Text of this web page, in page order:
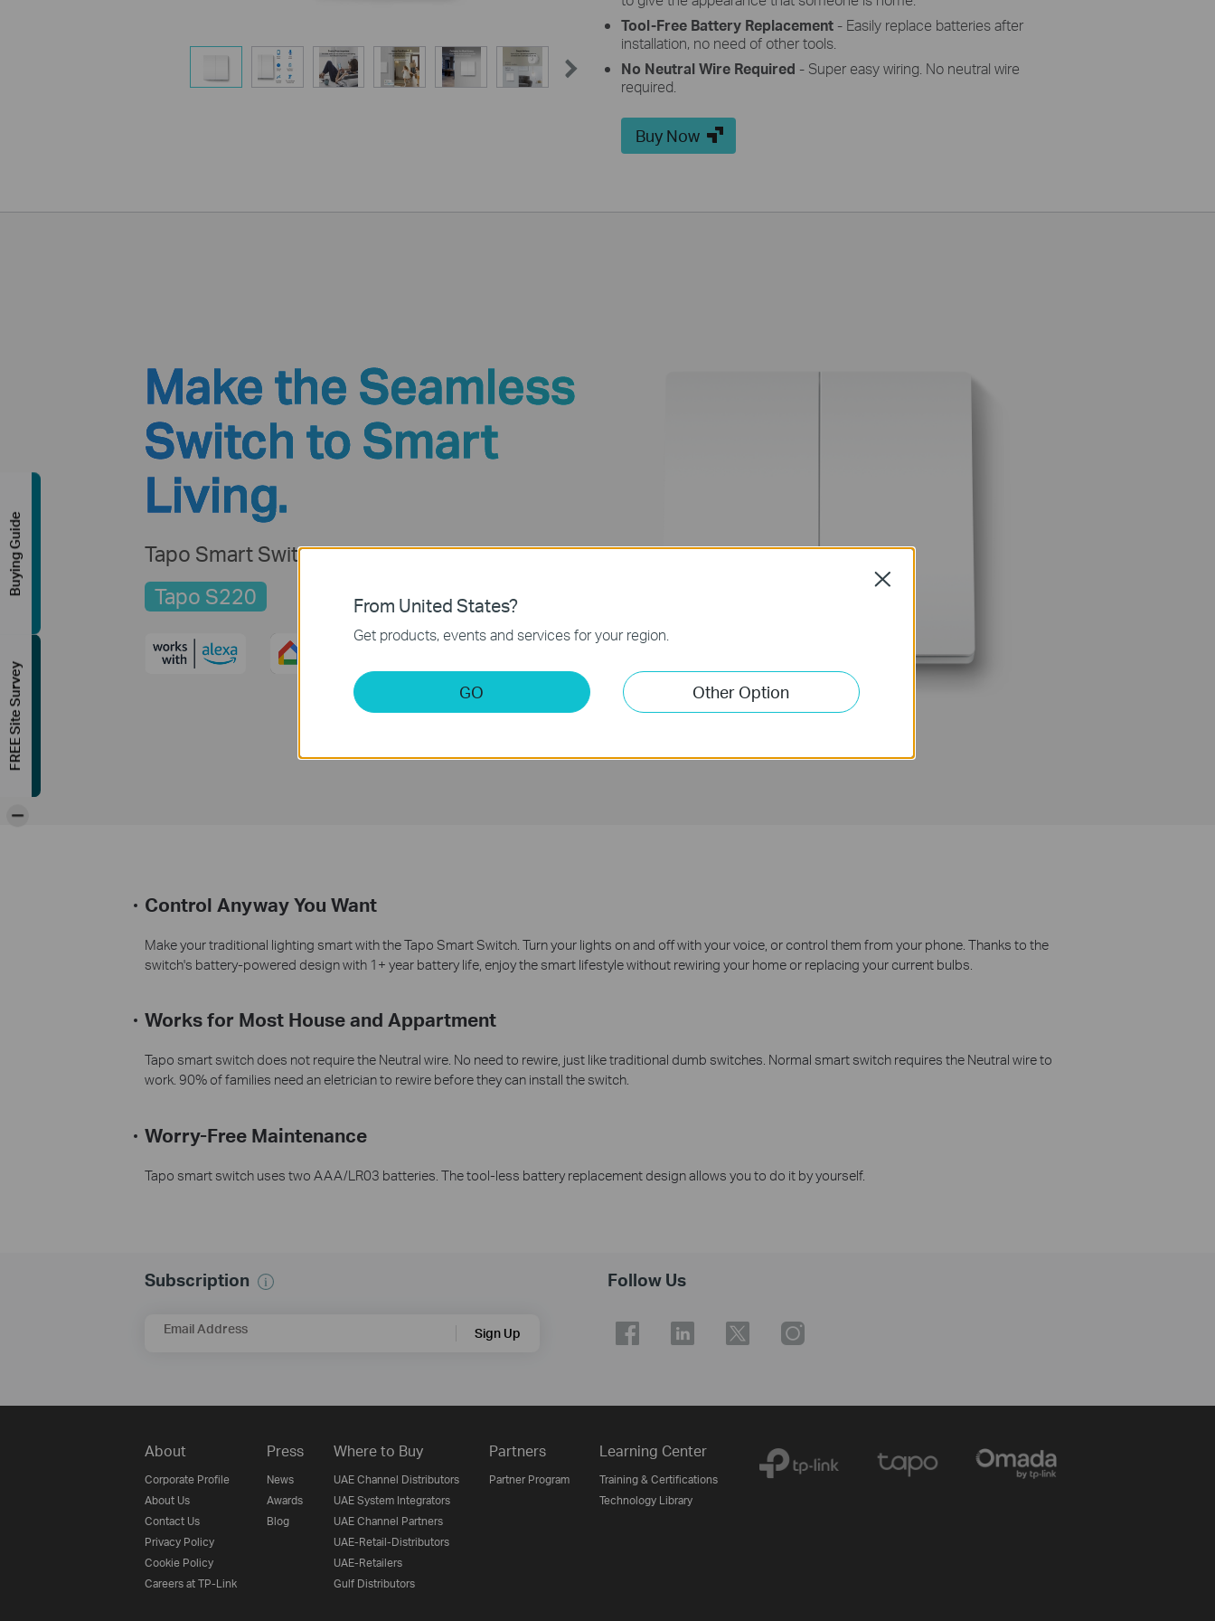
Tool-Free Battery Replacement - Easily replace batteries after
installation, no need of other tools.
No NeutralWire Required - Super easy wiring. No neutral wire
required.
Buy Now
Make the Seamless
Switch to Smart
Living.
Tapo Smart Switch, 2-Gang 1-Way
Tapo S220
Control Anyway You Want
Make your traditional lighting smart with the Tapo Smart Switch. Turn your lights on and off with your voice, or control them from your phone. Thanks to the
switch's battery-powered design with 1+ year battery life, enjoy the smart lifestyle without rewiring your home or replacing your current bulbs.
Works for Most House and Appartment
Tapo smart switch does not require the Neutral wire. No need to rewire, just like traditional dumb switches. Normal smart switch requires the Neutral wire to
work. 90% of families need an eletrician to rewire before they can install the switch.
Worry-Free Maintenance
Tapo smart switch uses two AAA/LR03 batteries. The tool-less battery replacement design allows you to do it by yourself.
Subscription
Email Address Sign Up
Follow Us
About
Corporate Profile
About Us
Contact Us
Privacy Policy
Cookie Policy
Careers at TP-Link
Press
News
Awards
Blog
Where to Buy
UAE Channel Distributors
UAE System Integrators
UAE Channel Partners
UAE-Retail-Distributors
UAE-Retailers
Gulf Distributors
Partners
Partner Program
Learning Center
Training & Certifications
Technology Library
From United States?
Get products, events and services for your region.
GO Other Option
Close
Buying Guide
FREE Site Survey
-